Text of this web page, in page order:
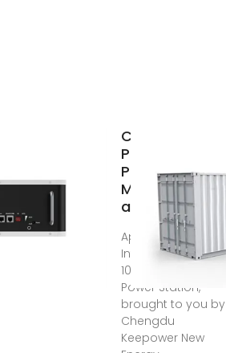
China 1000 Wh
Portable
Power Station
Manufacturers
and
Apr 30, 2025 ·
Introducing the
1000 Wh Portable
Power Station,
brought to you by
Chengdu
Keepower New